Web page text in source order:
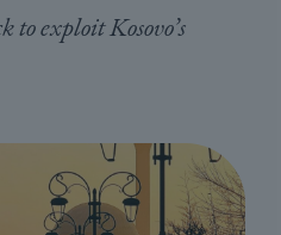
to exploit Kosovo’s